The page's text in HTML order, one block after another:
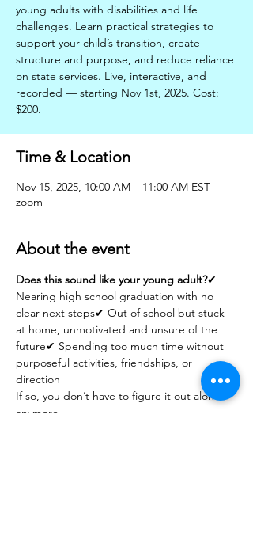
young adults with disabilities and life
challenges. Learn practical strategies to
support your child’s transition, create
structure and purpose, and reduce reliance
on state services. Live, interactive, and
recorded — starting Nov 1st, 2025. Cost:
$200.
Time & Location
Nov 15, 2025, 10:00 AM – 11:00 AM EST
zoom
About the event
Does this sound like your young adult?✔
Nearing high school graduation with no
clear next steps✔ Out of school but stuck
at home, unmotivated and unsure of the
future✔ Spending too much time without
purposeful activities, friendships, or
direction
If so, you don’t have to figure it out alone
anymore.